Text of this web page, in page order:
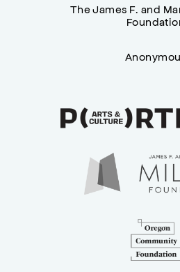
The James F. and